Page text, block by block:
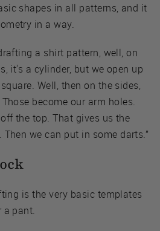
shapes in all patterns, and it
in a way.
a shirt pattern, well, on
it's a cylinder, but we open up
Well, then on the sides,
become our arm holes.
the top. That gives us the
we can put in some darts.”
is the very basic templates
a pant.